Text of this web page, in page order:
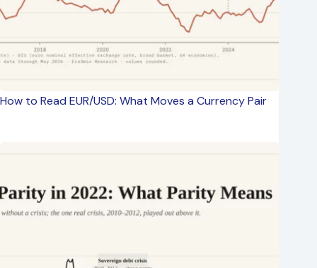
How to Read EUR/USD: What Moves a Currency Pair